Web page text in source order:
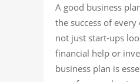
A good business
the success of
not just start-ups
financial help or
business plan is